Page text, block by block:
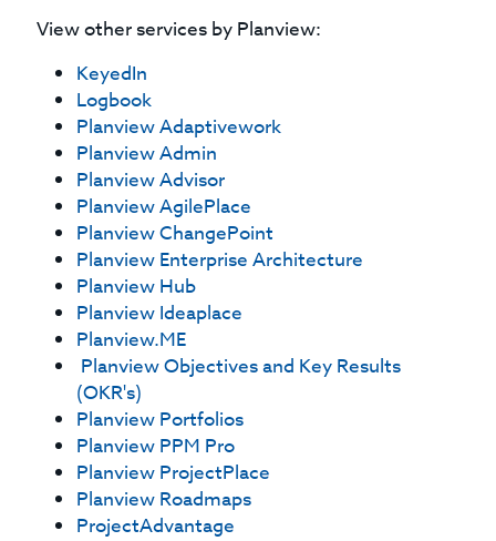
View other services by Planview:
KeyedIn
Logbook
Planview Adaptivework
Planview Admin
Planview Advisor
Planview AgilePlace
Planview ChangePoint
Planview Enterprise Architecture
Planview Hub
Planview Ideaplace
Planview.ME
Planview Objectives and Key Results
(OKR's)
Planview Portfolios
Planview PPM Pro
Planview ProjectPlace
Planview Roadmaps
ProjectAdvantage